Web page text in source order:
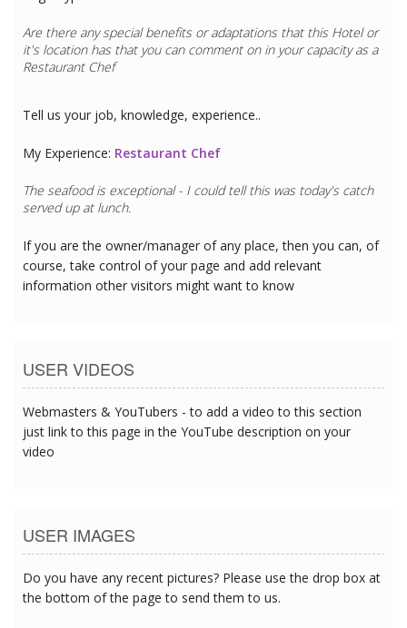
Are there any special benefits or adaptations that this Hotelor
it's location has that you can comment on in your capacity as a
Restaurant Chef
Tell us your job, knowledge, experience..
My Experience: Restaurant Chef
The seafood is exceptional - I could tell this was today's catch
served up at lunch.
If you are the owner/manager of any place, then you can, of
course, take control of your page and add relevant
information other visitors might want to know
USER VIDEOS
Webmasters & YouTubers - to add a video to this section
just link to this page in the YouTube description on your
video
USER IMAGES
Do you have any recent pictures? Please use the drop box at
the bottom of the page to send them to us.